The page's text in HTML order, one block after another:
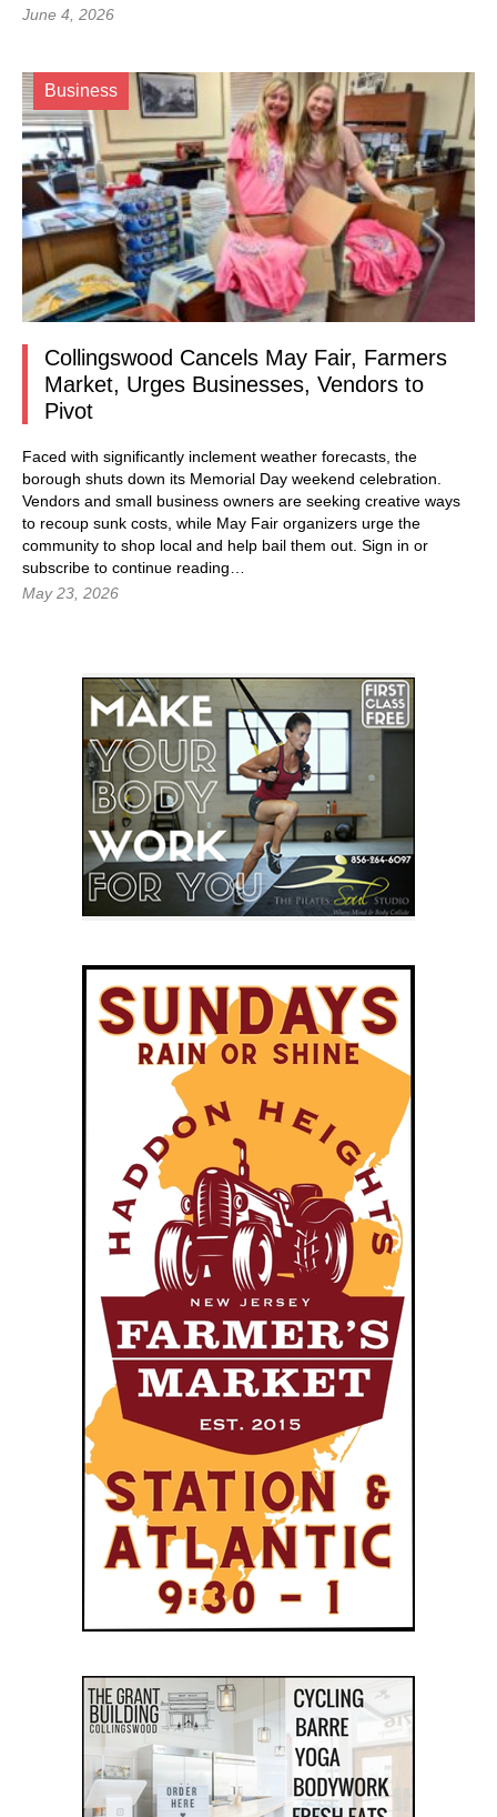
June 4, 2026
Business
Collingswood Cancels May Fair, Farmers
Market, Urges Businesses, Vendors to
Pivot
Faced with significantly inclement weather forecasts, the
borough shuts down its Memorial Day weekend celebration.
Vendors and small business owners are seeking creative ways
to recoup sunk costs, while May Fair organizers urge the
community to shop local and help bail them out. Sign in or
subscribe to continue reading…
May 23, 2026